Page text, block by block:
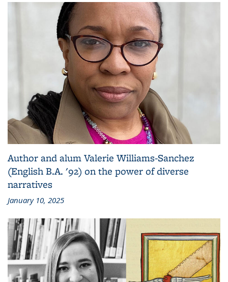
Author and alum Valerie Williams-Sanchez
(English B.A. '92) on the power of diverse
narratives
January 10, 2025